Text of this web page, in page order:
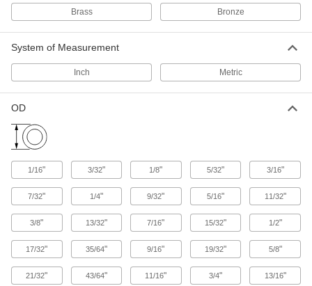
Brass Bronze
System of Measurement
Inch Metric
OD
1/16" 3/32" 1/8" 5/32" 3/16"
7/32" 1/4" 9/32" 5/16" 11/32"
3/8" 13/32" 7/16" 15/32" 1/2"
17/32" 35/64" 9/16" 19/32" 5/8"
21/32" 43/64" 11/16" 3/4" 13/16"